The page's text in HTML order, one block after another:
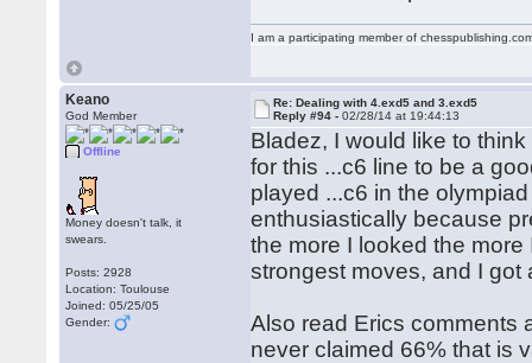
I am a participating member of
Keano
God Member
Offline
Money doesn't talk, it
swears.
Posts: 2928
Location: Toulouse
Joined: 05/25/05
Gender:
Re: Dealing with 4.exd5 and 3.exd5
Reply #94 -02/28/14 at 19:44:13
Bladez, I would like to
for this ...c6 line to be a
played ...c6 in the
enthusiastically because
the more I looked the
strongest moves, and I got
Also read Erics comments
never claimed 66% that is